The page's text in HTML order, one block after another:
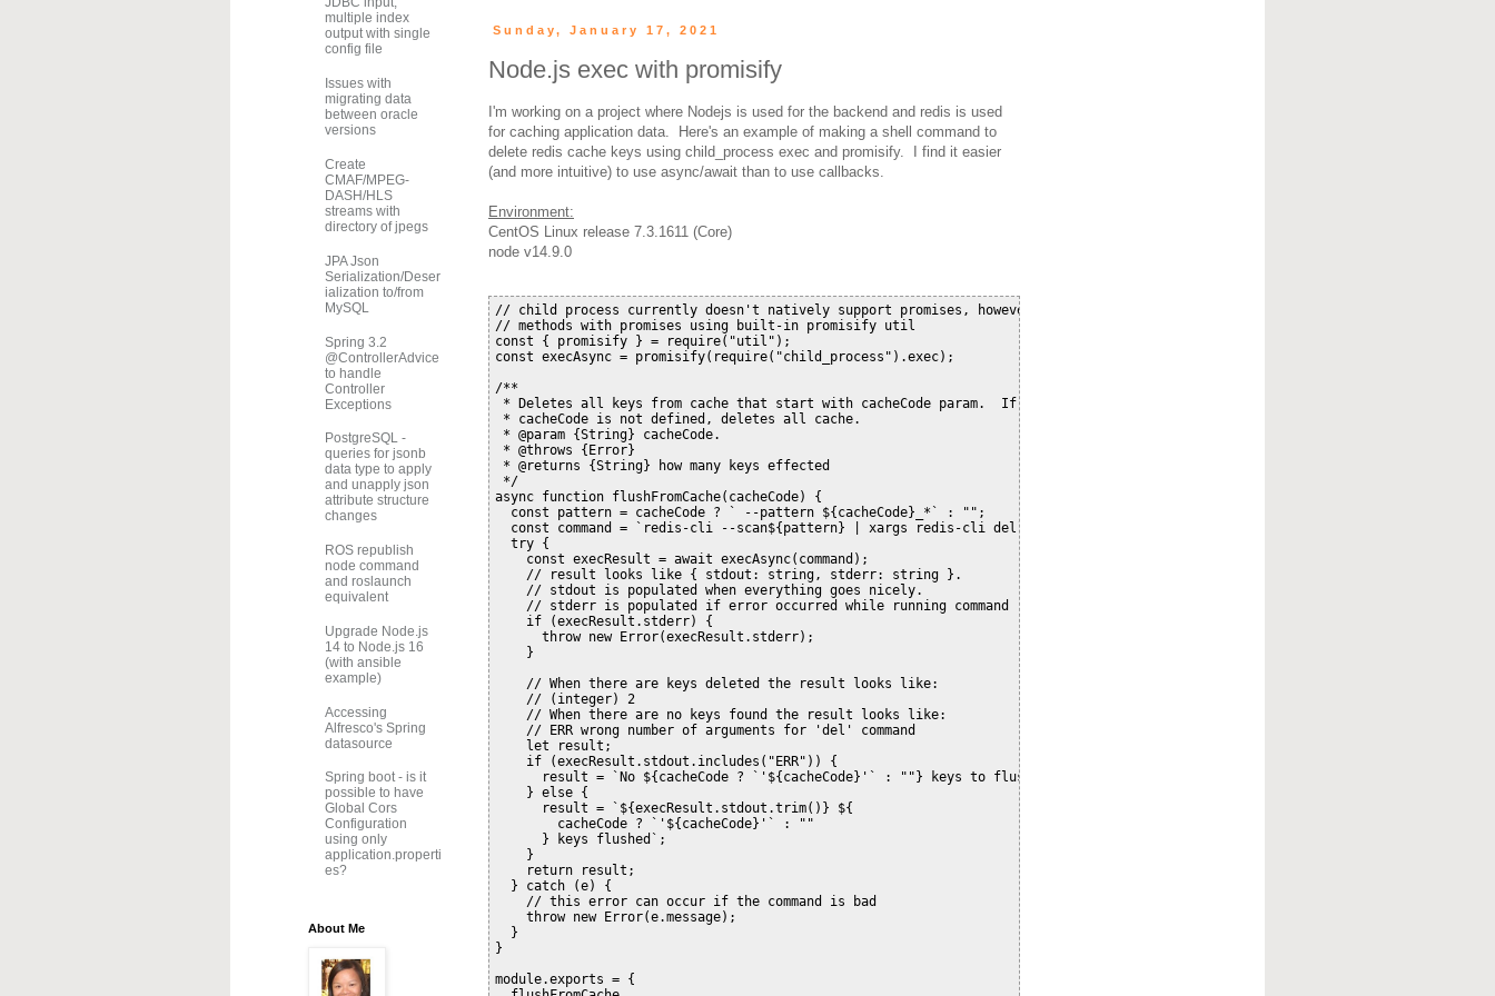
Sunday, January 17, 2021
Node.js exec with promisify
I'm working on a project where Nodejs is used for the backend and redis is used
for caching application data. Here's an example of making a shell command to
delete redis cache keys using child_process exec and promisify. I find it easier
(and more intuitive) to use async/await than to use callbacks.
Environment:
CentOS Linux release 7.3.1611 (Core)
node v14.9.0
// child process currently doesn't natively support promises, however can wrap the
// methods with promises using built-in promisify util
const { promisify } = require("util");
const execAsync = promisify(require("child_process").exec);
/**
* Deletes all keys from cache that start with cacheCode param.  If
* cacheCode is not defined, deletes all cache.
* @param {String} cacheCode.
* @throws {Error}
* @returns {String} how many keys effected
*/
async function flushFromCache(cacheCode) {
  const pattern = cacheCode ? ` --pattern ${cacheCode}_*` : "";
  const command = `redis-cli --scan${pattern} | xargs redis-cli del`;
  try {
    const execResult = await execAsync(command);
    // result looks like { stdout: string, stderr: string }.
    // stdout is populated when everything goes nicely.
    // stderr is populated if error occurred while running command
    if (execResult.stderr) {
      throw new Error(execResult.stderr);
    }
    // When there are keys deleted the result looks like:
    // (integer) 2
    // When there are no keys found the result looks like:
    // ERR wrong number of arguments for 'del' command
    let result;
    if (execResult.stdout.includes("ERR")) {
      result = `No ${cacheCode ? `'${cacheCode}'` : ""} keys to flush`;
    } else {
      result = `${execResult.stdout.trim()} ${
        cacheCode ? `'${cacheCode}'` : ""
      } keys flushed`;
    }
    return result;
  } catch (e) {
    // this error can occur if the command is bad
    throw new Error(e.message);
  }
}
module.exports = {
multiple index
output with single
config file
Issues with
migrating data
between oracle
versions
Create
CMAF/MPEG-
DASH/HLS
streams with
directory of jpegs
JPA Json
Serialization/Deser
ialization to/from
MySQL
Spring 3.2
@ControllerAdvice
to handle
Controller
Exceptions
PostgreSQL -
queries for jsonb
data type to apply
and unapply json
attribute structure
changes
ROS republish
node command
and roslaunch
equivalent
Upgrade Node.js
14 to Node.js 16
(with ansible
example)
Accessing
Alfresco's Spring
datasource
Spring boot - is it
possible to have
Global Cors
Configuration
using only
application.properti
es?
About Me